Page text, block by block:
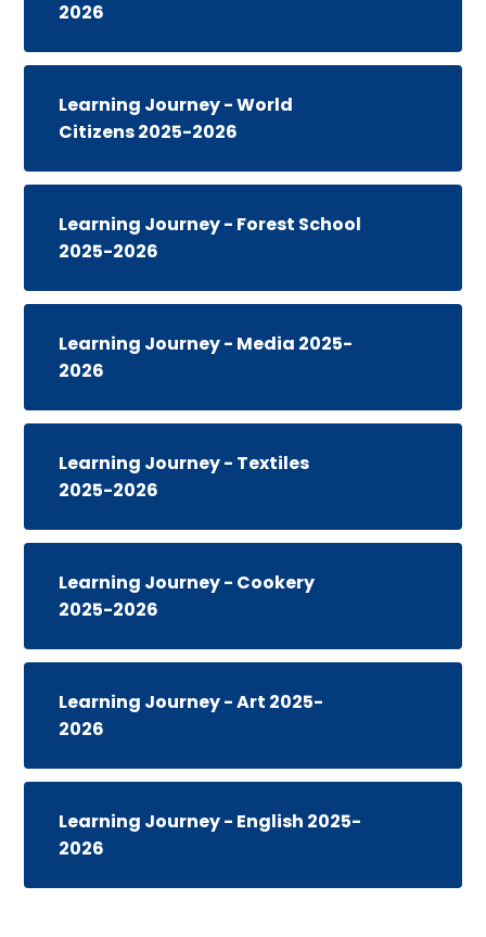
2026
Learning Journey - World
Citizens 2025-2026
Learning Journey - Forest School
2025-2026
Learning Journey - Media 2025-
2026
Learning Journey - Textiles
2025-2026
Learning Journey - Cookery
2025-2026
Learning Journey - Art 2025-
2026
Learning Journey - English 2025-
2026